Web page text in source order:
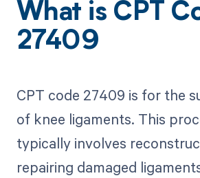
What is CPT
27409
CPT code 27409 is for the
of knee ligaments. This
typically involves
repairing damaged